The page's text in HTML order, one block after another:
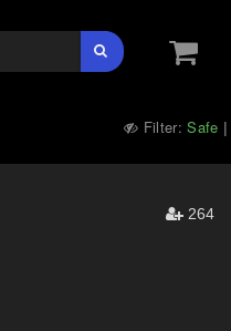
Filter:Safe |
264